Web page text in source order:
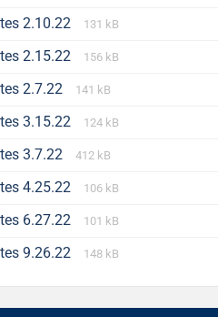
2.10.22 131 kB
2.15.22 156 kB
2.7.22 141 kB
3.15.22 124 kB
3.7.22 412 kB
4.25.22 106 kB
6.27.22 101 kB
9.26.22 148 kB